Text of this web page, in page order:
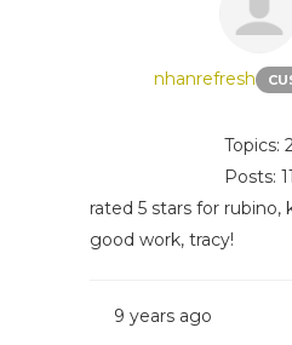
nhanrefresh
Topics:
Posts: 11
rated 5 stars for rubino,
good work, tracy!
9 years ago